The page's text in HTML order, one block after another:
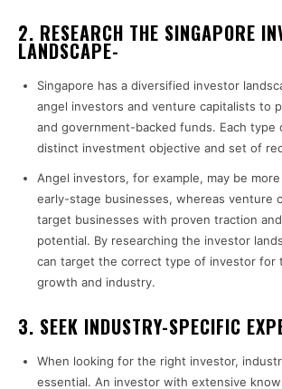
2. RESEARCH THE SINGAPORE
LANDSCAPE-
Singapore has a diversified investor
angel investors and venture capitalists to
and government-backed funds. Each type
distinct investment objective and set of
Angel investors, for example, may be
early-stage businesses, whereas venture
target businesses with proven traction
potential. By researching the investor
can target the correct type of investor for
growth and industry.
3. SEEK INDUSTRY-SPECIFIC
When looking for the right investor,
essential. An investor with extensive